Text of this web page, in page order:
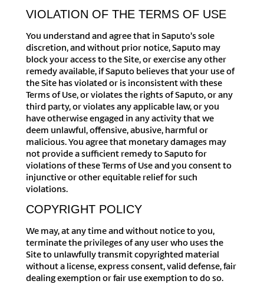
VIOLATION OF THE TERMS OF USE
You understand and agree that in Saputo’s sole
discretion, and without prior notice, Saputo may
block your access to the Site, or exercise any other
remedy available, if Saputo believes that your use of
the Site has violated or is inconsistent with these
Terms of Use, or violates the rights of Saputo, or any
third party, or violates any applicable law, or you
have otherwise engaged in any activity that we
deem unlawful, offensive, abusive, harmful or
malicious. You agree that monetary damages may
not provide a sufficient remedy to Saputo for
violations of these Terms of Use and you consent to
injunctive or other equitable relief for such
violations.
COPYRIGHT POLICY
We may, at any time and without notice to you,
terminate the privileges of any user who uses the
Site to unlawfully transmit copyrighted material
without a license, express consent, valid defense, fair
dealing exemption or fair use exemption to do so.